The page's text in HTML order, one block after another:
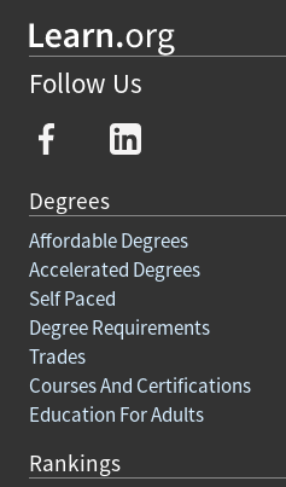
Follow Us
Degrees
Affordable Degrees
Accelerated Degrees
Self Paced
Degree Requirements
Trades
Courses And Certifications
Education For Adults
Rankings